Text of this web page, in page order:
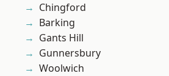
Chingford
Barking
Gants Hill
Gunnersbury
Woolwich